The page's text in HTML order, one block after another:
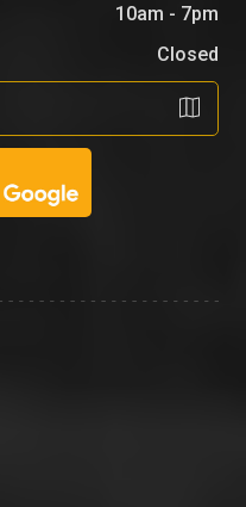
10am - 7pm
Closed